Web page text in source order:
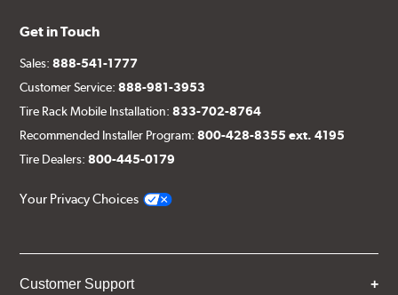
Get in Touch
Sales:888-541-1777
Customer Service:888-981-3953
Tire Rack Mobile Installation:833-702-8764
Recommended Installer Program:800-428-8355 ext. 4195
Tire Dealers:800-445-0179
Your Privacy Choices
Customer Support